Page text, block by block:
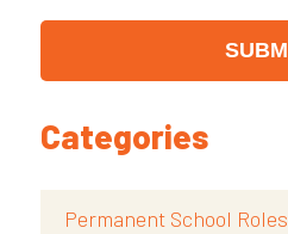
Categories
Permanent School Roles